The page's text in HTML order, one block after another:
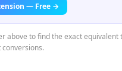
— Free →
above to find the exact
conversions.